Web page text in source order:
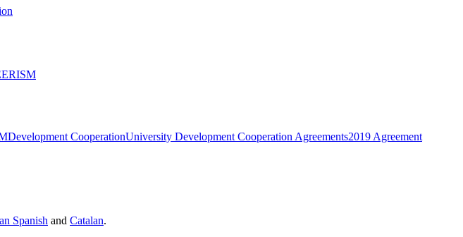
Development CooperationUniversity Development Cooperation Agreements2019 Agreement
Spanish and Catalan.